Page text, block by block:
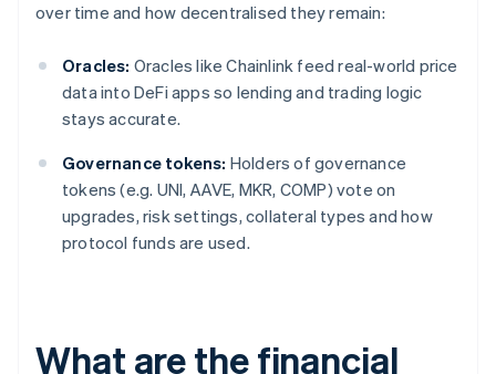
over time and how decentralised they remain:
Oracles: Oracles like Chainlink feed real-world price
data into DeFi apps so lending and trading logic
stays accurate.
Governance tokens: Holders of governance
tokens (e.g. UNI, AAVE, MKR, COMP) vote on
upgrades, risk settings, collateral types and how
protocol funds are used.
What are the financial